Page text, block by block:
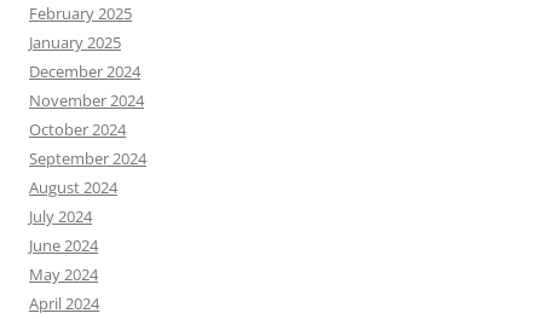
February 2025
January 2025
December 2024
November 2024
October 2024
September 2024
August 2024
July 2024
June 2024
May 2024
April 2024